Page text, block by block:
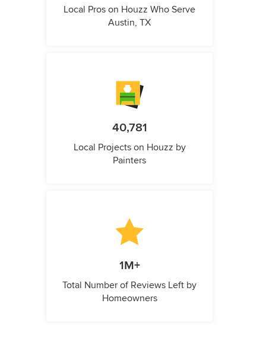
Local Pros on Houzz Who Serve
Austin, TX
40,781
Local Projects on Houzz by
Painters
1M+
Total Number of Reviews Left by
Homeowners